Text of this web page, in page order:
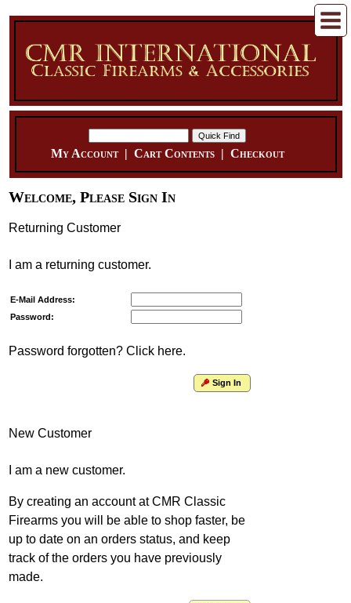
My Account| Cart Contents| Checkout
Welcome, Please Sign In
Returning Customer
I am a returning customer.
E-Mail Address:
Password:
Password forgotten? Click here.
Sign In
New Customer
I am a new customer.
By creating an account at CMR Classic
Firearms you will be able to shop faster, be
up to date on an orders status, and keep
track of the orders you have previously
made.